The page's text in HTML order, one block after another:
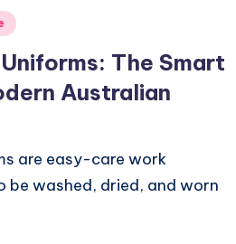
The Smart
Australian
are easy-care work
be washed, dried, and worn